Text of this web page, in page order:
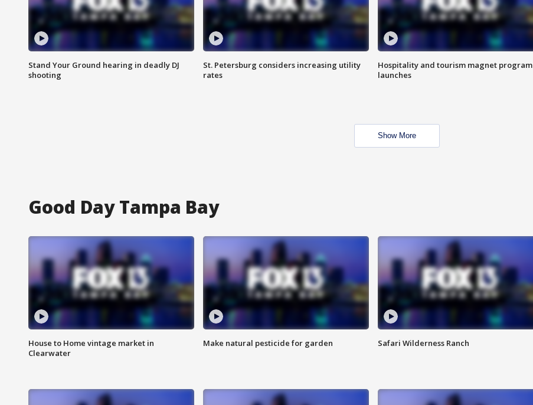
Stand Your Ground hearing in deadly DJ
shooting
St. Petersburg considers increasing utility
rates
Hospitality and tourism magnet program
launches
Show More
Good Day Tampa Bay
House to Home vintage market in
Clearwater
Make natural pesticide for garden Safari Wilderness Ranch